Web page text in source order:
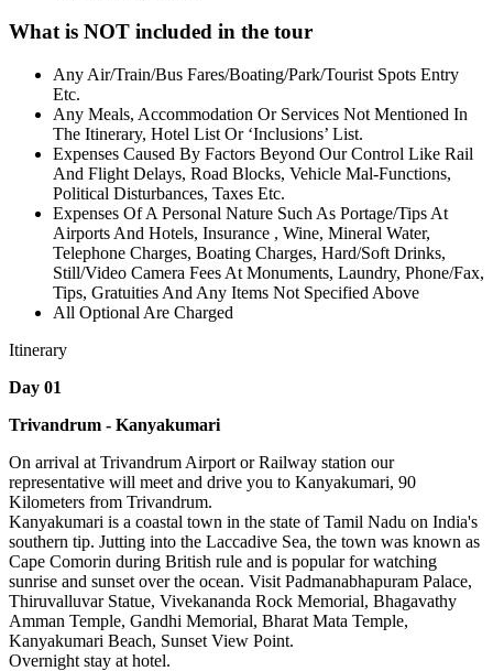
What is NOT included in the tour
Any Air/Train/Bus Fares/Boating/Park/Tourist Spots Entry
Etc.
Any Meals, Accommodation Or Services Not Mentioned In
The Itinerary, Hotel List Or ‘Inclusions’ List.
Expenses Caused By Factors Beyond Our Control Like Rail
And Flight Delays, Road Blocks, Vehicle Mal-Functions,
Political Disturbances, Taxes Etc.
Expenses Of A Personal Nature Such As Portage/Tips At
Airports And Hotels, Insurance , Wine, Mineral Water,
Telephone Charges, Boating Charges, Hard/Soft Drinks,
Still/Video Camera Fees At Monuments, Laundry, Phone/Fax,
Tips, Gratuities And Any Items Not Specified Above
All Optional Are Charged
Itinerary
Day 01
Trivandrum - Kanyakumari
On arrival at Trivandrum Airport or Railway station our
representative will meet and drive you to Kanyakumari, 90
Kilometers from Trivandrum.
Kanyakumari is a coastal town in the state of Tamil Nadu on India's
southern tip. Jutting into the Laccadive Sea, the town was known as
Cape Comorin during British rule and is popular for watching
sunrise and sunset over the ocean. Visit Padmanabhapuram Palace,
Thiruvalluvar Statue, Vivekananda Rock Memorial, Bhagavathy
Amman Temple, Gandhi Memorial, Bharat Mata Temple,
Kanyakumari Beach, Sunset View Point.
Overnight stay at hotel.